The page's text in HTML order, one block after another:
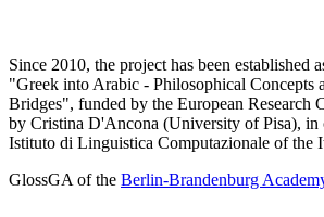
Since 2010, the project has been established
"Greek into Arabic - Philosophical Concepts
Bridges", funded by the European Research
by Cristina D'Ancona (University of Pisa), in
Istituto di Linguistica Computazionale of the
GlossGA of the Berlin-Brandenburg